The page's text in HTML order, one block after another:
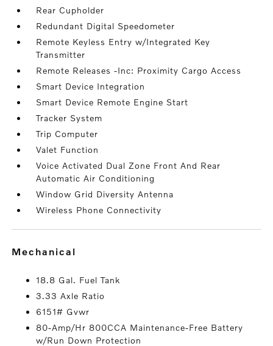
Rear Cupholder
Redundant Digital Speedometer
Remote Keyless Entry w/Integrated Key
Transmitter
Remote Releases -Inc: Proximity Cargo Access
Smart Device Integration
Smart Device Remote Engine Start
Tracker System
Trip Computer
Valet Function
Voice Activated Dual Zone Front And Rear
Automatic Air Conditioning
Window Grid Diversity Antenna
Wireless Phone Connectivity
mechanical
18.8 Gal. Fuel Tank
3.33 Axle Ratio
6151# Gvwr
80-Amp/Hr 800CCA Maintenance-Free Battery
w/Run Down Protection